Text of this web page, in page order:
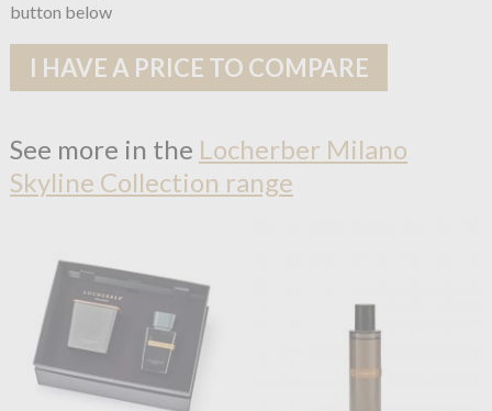
button below
I HAVE A PRICE TO COMPARE
See more in the Locherber Milano
Skyline Collection range